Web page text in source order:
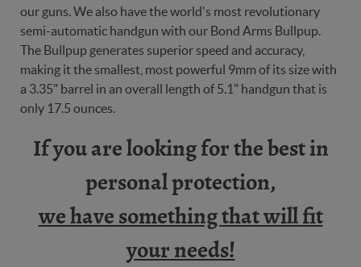
our guns. We also have the world's most revolutionary
semi-automatic handgun with our Bond Arms Bullpup.
The Bullpup generates superior speed and accuracy,
making it the smallest, most powerful 9mm of its size with
a 3.35" barrel in an overall length of 5.1" handgun that is
only 17.5 ounces.
If you are looking for the best in
personal protection,
we have something that will fit
your needs!